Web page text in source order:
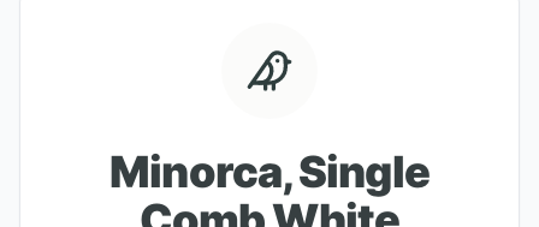
Minorca, Single